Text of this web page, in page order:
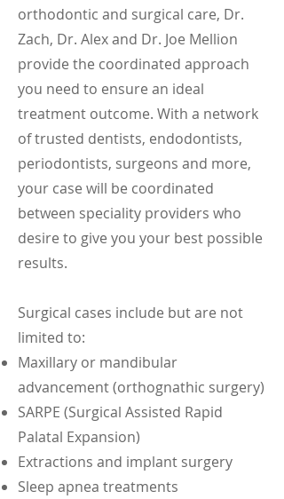
orthodontic and surgical care, Dr.
Zach, Dr. Alex and Dr. Joe Mellion
provide the coordinated approach
you need to ensure an ideal
treatment outcome. With a network
of trusted dentists, endodontists,
periodontists, surgeons and more,
your case will be coordinated
between speciality providers who
desire to give you your best possible
results.
Surgical cases include but are not
limited to:
Maxillary or mandibular
advancement (orthognathic surgery)
SARPE (Surgical Assisted Rapid
Palatal Expansion)
Extractions and implant surgery
Sleep apnea treatments